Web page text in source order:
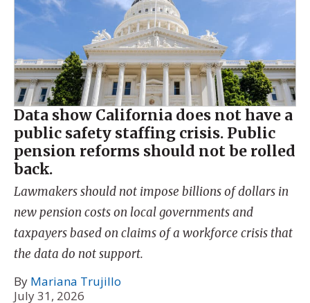
Data show California does not have a
public safety staffing crisis. Public
pension reforms should not be rolled
back.
Lawmakers should not impose billions of dollars in
new pension costs on local governments and
taxpayers based on claims of a workforce crisis that
the data do not support.
By Mariana Trujillo
July 31, 2026